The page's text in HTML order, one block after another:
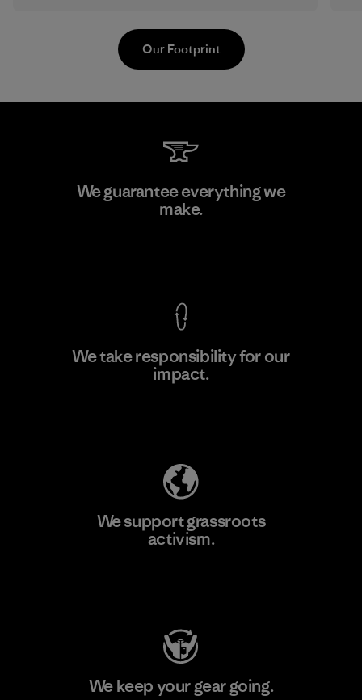
MAS Active (Pvt) Ltd. - Asialine
Our Footprint
We guarantee everything we
make.
We take responsibility for our
impact.
We support grassroots
activism.
We keep your gear going.